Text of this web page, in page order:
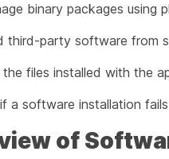
binary packages using
third-party software from
files installed with the
a software installation
of